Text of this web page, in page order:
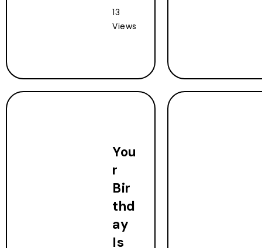
13
Views
You
r
Bir
thd
ay
Is